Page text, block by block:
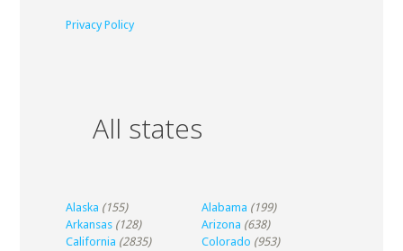
Privacy Policy
All states
Alaska (155) Alabama (199)
Arkansas (128) Arizona (638)
California (2835) Colorado (953)